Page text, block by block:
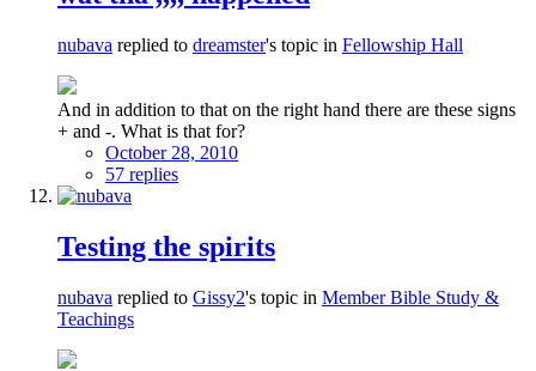
nubava replied to dreamster's topic in Fellowship Hall
And in addition to that on the right hand there are these signs
+ and -. What is that for?
October 28, 2010
57 replies
Testing the spirits
nubava replied to Gissy2's topic in Member Bible Study &
Teachings